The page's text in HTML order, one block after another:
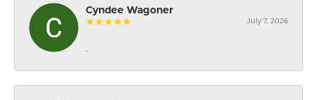
Cyndee Wagoner
July 7, 2026
-